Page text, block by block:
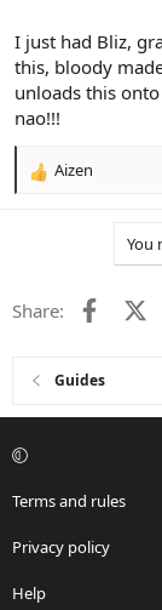
I just had Bliz,
this, bloody
unloads this
nao!!!
R
o
Aizen
You
Share:
Guides
Terms and rules
Privacy policy
Help